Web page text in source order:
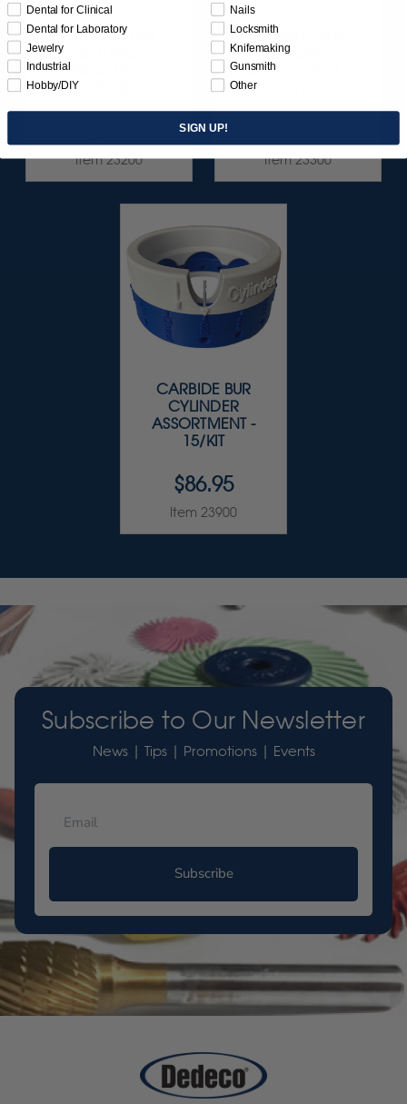
CARBIDE BUR
ASSORTMENT -
Item 23200
CARBIDE BUR
ROUND
ASSORTMENT -
Item 23300
CARBIDE BUR
CYLINDER
ASSORTMENT -
15/KIT
$86.95
Item 23900
Subscribe to Our Newsletter
News | Tips | Promotions | Events
Subscribe
Dental for Clinical
Dental for Laboratory
Jewelry
Industrial
Hobby/DIY
Nails
Locksmith
Knifemaking
Gunsmith
Other
SIGN UP!